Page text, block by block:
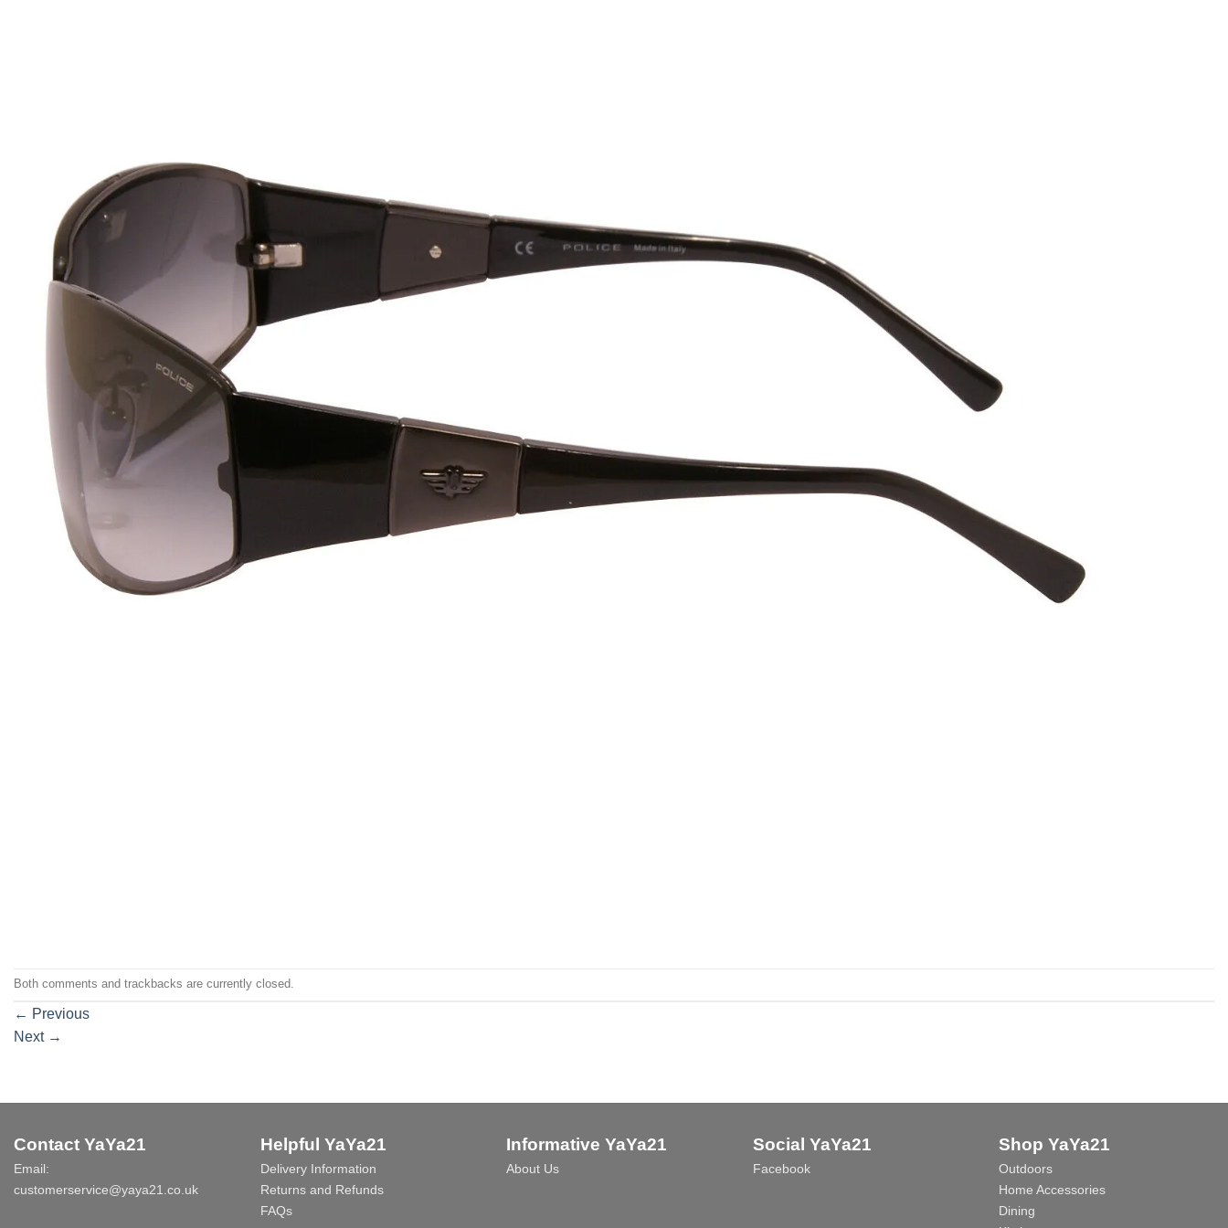
Both comments and trackbacks are currently closed.
← Previous
Next →
Contact YaYa21
Email:
customerservice@yaya21.co.uk
Helpful YaYa21
Delivery Information
Returns and Refunds
FAQs
Informative YaYa21
About Us
Social YaYa21
Facebook
Shop YaYa21
Outdoors
Home Accessories
Dining